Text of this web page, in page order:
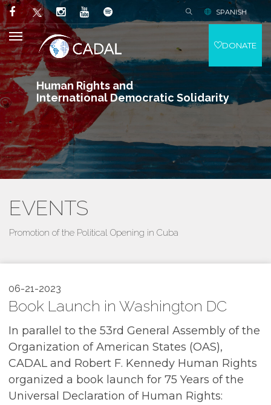
Human Rights and
International Democratic Solidarity
SPANISH
DONATE
EVENTS
Promotion of the Political Opening in Cuba
06-21-2023
Book Launch in Washington DC
In parallel to the 53rd General Assembly of the
Organization of American States (OAS),
CADAL and Robert F. Kennedy Human Rights
organized a book launch for 75 Years of the
Universal Declaration of Human Rights: